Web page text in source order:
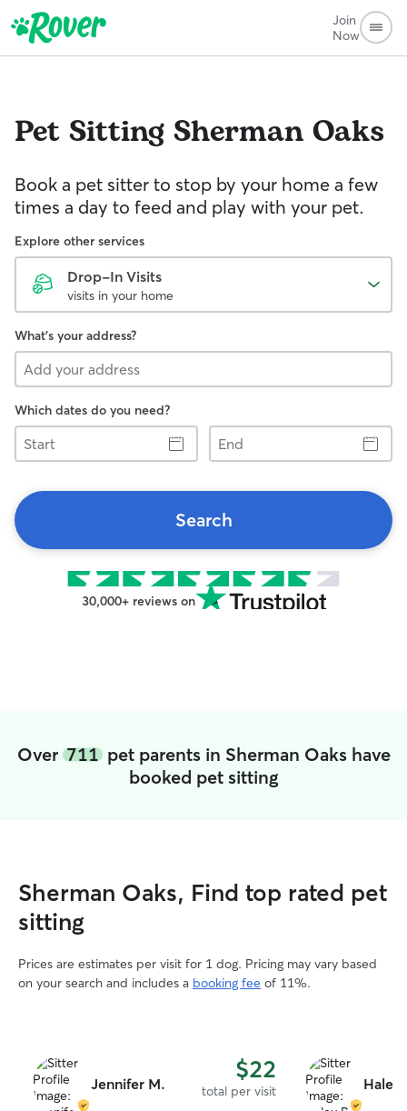
Join
Now
Pet Sitting Sherman Oaks
Book a pet sitter to stop by your home a few
times a day to feed and play with your pet.
Explore other services
Drop-In Visits
visits in your home
What's your address?
Which dates do you need?
Start
End
Search
30,000+ reviews on
Over 711pet parents in Sherman Oaks have
booked pet sitting
Sherman Oaks, Find top rated pet
sitting
Prices are estimates per visit for 1 dog. Pricing may vary based
on your search and includes a booking fee of 11%.
Jennifer M. $22
total per visit Haley